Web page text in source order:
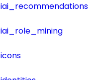
iai_recommendations
iai_role_mining
icons